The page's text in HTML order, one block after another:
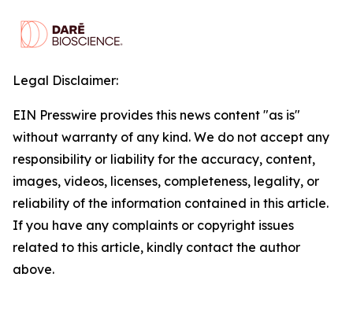
Legal Disclaimer:
EIN Presswire provides this news content "as is"
without warranty of any kind. We do not accept any
responsibility or liability for the accuracy, content,
images, videos, licenses, completeness, legality, or
reliability of the information contained in this article.
If you have any complaints or copyright issues
related to this article, kindly contact the author
above.